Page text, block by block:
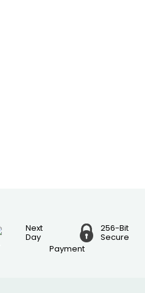
Next
Day
256-Bit
Secure
Payment